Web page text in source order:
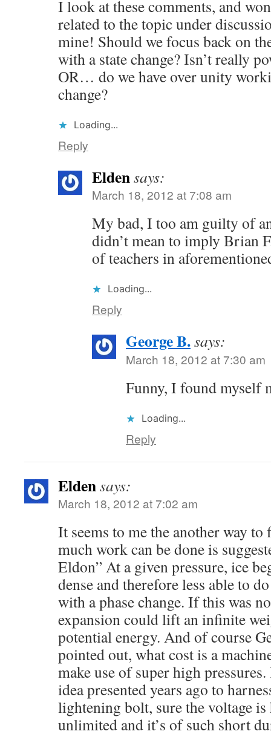
I look at these comments, and
related to the topic under
mine! Should we focus back on
with a state change? Isn’t really
OR… do we have over unity
change?
Loading...
Reply
Eldensays:
March 18, 2012 at 7:08 am
My bad, I too am guilty of
didn’t mean to imply Brian
of teachers in
Loading...
Reply
George B.says:
March 18, 2012 at 7:30 am
Funny, I found myself
Loading...
Reply
Eldensays:
March 18, 2012 at 7:02 am
It seems to me the another way
much work can be done is
Eldon” At a given pressure, ice
dense and therefore less able to
with a phase change. If this was
expansion could lift an infinite
potential energy. And of course
pointed out, what cost is a
make use of super high
idea presented years ago to
lightening bolt, sure the voltage is
unlimited and it’s of such short